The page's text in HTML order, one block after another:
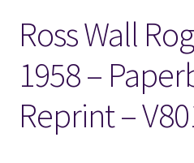
Search Results
Terms and Conditions
Ross Wall
1958 –
Reprint –